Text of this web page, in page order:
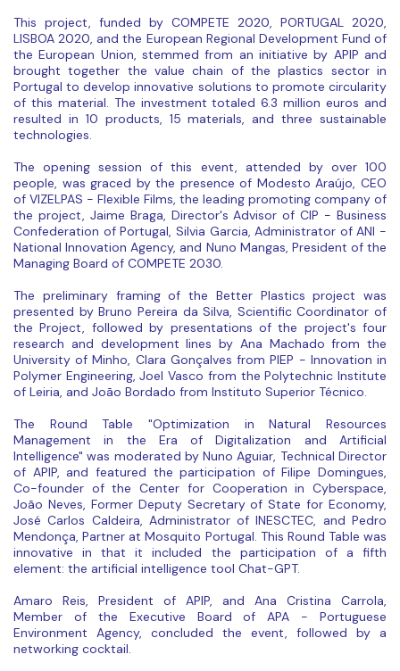
This project, funded by COMPETE 2020, PORTUGAL 2020,
LISBOA 2020, and the European Regional Development Fund of
the European Union, stemmed from an initiative by APIP and
brought together the value chain of the plastics sector in
Portugal to develop innovative solutions to promote circularity
of this material. The investment totaled 6.3 million euros and
resulted in 10 products, 15 materials, and three sustainable
technologies.
The opening session of this event, attended by over 100
people, was graced by the presence of Modesto Araújo, CEO
of VIZELPAS - Flexible Films, the leading promoting company of
the project, Jaime Braga, Director's Advisor of CIP - Business
Confederation of Portugal, Silvia Garcia, Administrator of ANI -
National Innovation Agency, and Nuno Mangas, President of the
Managing Board of COMPETE 2030.
The preliminary framing of the Better Plastics project was
presented by Bruno Pereira da Silva, Scientific Coordinator of
the Project, followed by presentations of the project's four
research and development lines by Ana Machado from the
University of Minho, Clara Gonçalves from PIEP - Innovation in
Polymer Engineering, Joel Vasco from the Polytechnic Institute
of Leiria, and João Bordado from Instituto Superior Técnico.
The Round Table "Optimization in Natural Resources
Management in the Era of Digitalization and Artificial
Intelligence" was moderated by Nuno Aguiar, Technical Director
of APIP, and featured the participation of Filipe Domingues,
Co-founder of the Center for Cooperation in Cyberspace,
João Neves, Former Deputy Secretary of State for Economy,
José Carlos Caldeira, Administrator of INESCTEC, and Pedro
Mendonça, Partner at Mosquito Portugal. This Round Table was
innovative in that it included the participation of a fifth
element: the artificial intelligence tool Chat-GPT.
Amaro Reis, President of APIP, and Ana Cristina Carrola,
Member of the Executive Board of APA - Portuguese
Environment Agency, concluded the event, followed by a
networking cocktail.